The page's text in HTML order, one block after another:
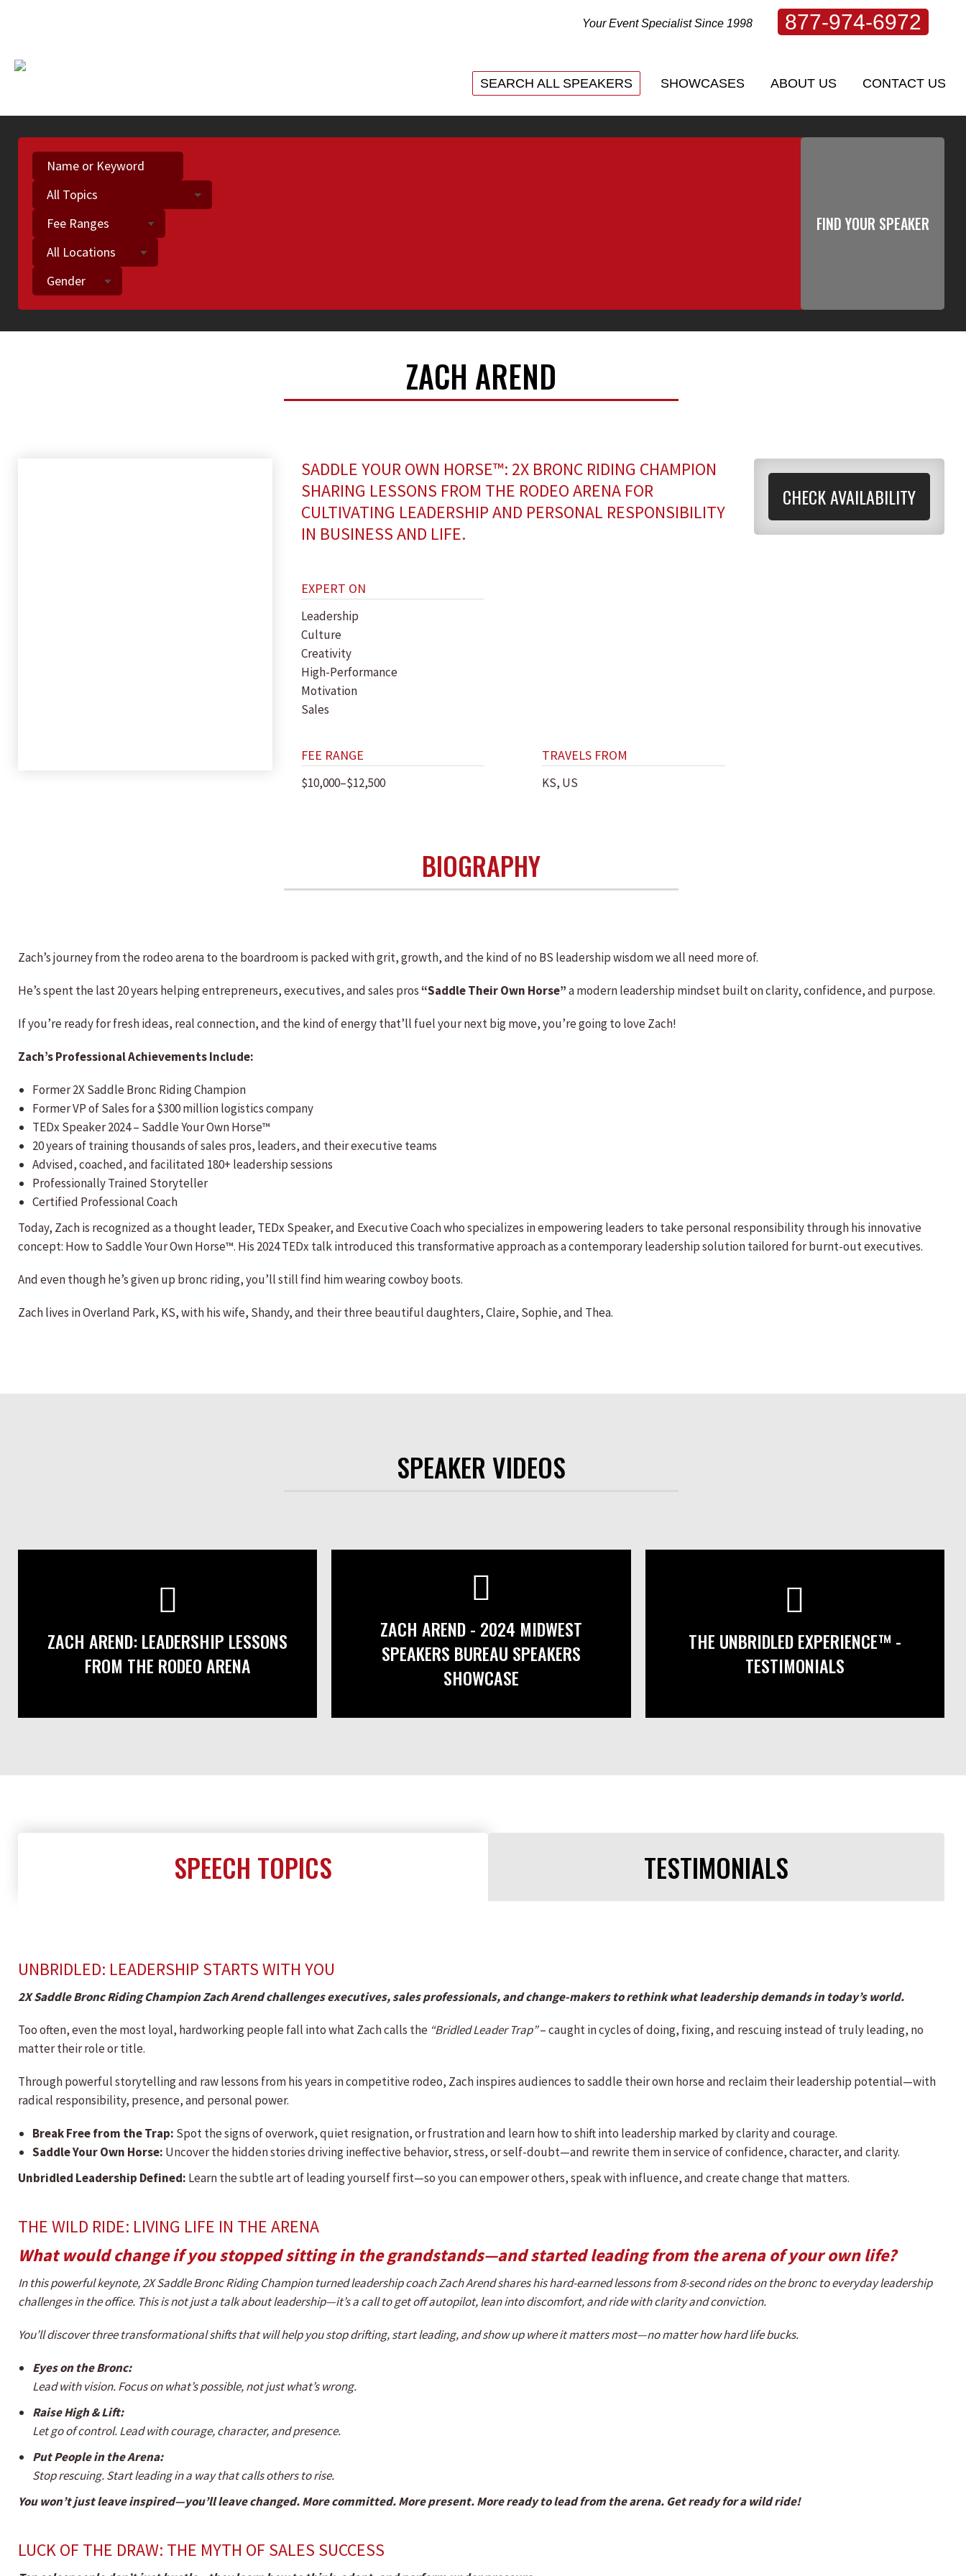
Your Event Specialist Since 1998 877-974-6972
SEARCH ALL SPEAKERS SHOWCASES ABOUT US CONTACT US
ZACH AREND
SADDLE YOUR OWN HORSE™: 2X BRONC RIDING CHAMPION
SHARING LESSONS FROM THE RODEO ARENA FOR
CULTIVATING LEADERSHIP AND PERSONAL RESPONSIBILITY
IN BUSINESS AND LIFE.
EXPERT ON
Leadership
Culture
Creativity
High-Performance
Motivation
Sales
FEE RANGE
$10,000–$12,500
TRAVELS FROM
KS, US
CHECK AVAILABILITY
BIOGRAPHY
Zach’s journey from the rodeo arena to the boardroom is packed with grit, growth, and the kind of no BS leadership wisdom we all need more of.
He’s spent the last 20 years helping entrepreneurs, executives, and sales pros“Saddle Their Own Horse”a modern leadership mindset built on clarity, confidence, and purpose.
If you’re ready for fresh ideas, real connection, and the kind of energy that’ll fuel your next big move, you’re going to love Zach!
Zach’s Professional Achievements Include:
Former 2X Saddle Bronc Riding Champion
Former VP of Sales for a $300 million logistics company
TEDx Speaker 2024 – Saddle Your Own Horse™
20 years of training thousands of sales pros, leaders, and their executive teams
Advised, coached, and facilitated 180+ leadership sessions
Professionally Trained Storyteller
Certified Professional Coach
Today, Zach is recognized as a thought leader, TEDx Speaker, and Executive Coach who specializes in empowering leaders to take personal responsibility through his innovative
concept: How to Saddle Your Own Horse™. His 2024 TEDx talk introduced this transformative approach as a contemporary leadership solution tailored for burnt-out executives.
And even though he’s given up bronc riding, you’ll still find him wearing cowboy boots.
Zach lives in Overland Park, KS, with his wife, Shandy, and their three beautiful daughters, Claire, Sophie, and Thea.
SPEAKER VIDEOS
ZACH AREND: LEADERSHIP LESSONS
FROM THE RODEO ARENA
ZACH AREND - 2024 MIDWEST
SPEAKERS BUREAU SPEAKERS
SHOWCASE
THE UNBRIDLED EXPERIENCE™ -
TESTIMONIALS
SPEECH TOPICS TESTIMONIALS
UNBRIDLED: LEADERSHIP STARTS WITH YOU
2X Saddle Bronc Riding Champion Zach Arend challenges executives, sales professionals, and change-makers to rethink what leadership demands in today’s world.
Too often, even the most loyal, hardworking people fall into what Zach calls the “Bridled Leader Trap”–caught in cycles of doing, fixing, and rescuing instead of truly leading, no
matter their role or title.
Through powerful storytelling and raw lessons from his years in competitive rodeo, Zach inspires audiences to saddle their own horse and reclaim their leadership potential—with
radical responsibility, presence, and personal power.
Break Free from the Trap: Spot the signs of overwork, quiet resignation, or frustration and learn how to shift into leadership marked by clarity and courage.
Saddle Your Own Horse: Uncover the hidden stories driving ineffective behavior, stress, or self-doubt—and rewrite them in service of confidence, character, and clarity.
Unbridled Leadership Defined: Learn the subtle art of leading yourself first—so you can empower others, speak with influence, and create change that matters.
THE WILD RIDE: LIVING LIFE IN THE ARENA
What would change if you stopped sitting in the grandstands—and started leading from the arena of your own life?
In this powerful keynote, 2X Saddle Bronc Riding Champion turned leadership coach Zach Arend shares his hard-earned lessons from 8-second rides on the bronc to everyday leadership
challenges in the office. This is not just a talk about leadership—it’s a call to get off autopilot, lean into discomfort, and ride with clarity and conviction.
You’ll discover three transformational shifts that will help you stop drifting, start leading, and show up where it matters most—no matter how hard life bucks.
Eyes on the Bronc:
Lead with vision. Focus on what’s possible, not just what’s wrong.
Raise High & Lift:
Let go of control. Lead with courage, character, and presence.
Put People in the Arena:
Stop rescuing. Start leading in a way that calls others to rise.
You won’t just leave inspired—you’ll leave changed. More committed. More present. More ready to lead from the arena. Get ready for a wild ride!
LUCK OF THE DRAW: THE MYTH OF SALES SUCCESS